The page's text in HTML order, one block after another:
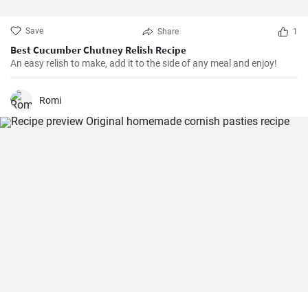
Save Share 1
Best Cucumber Chutney Relish Recipe
An easy relish to make, add it to the side of any meal and enjoy!
Romi